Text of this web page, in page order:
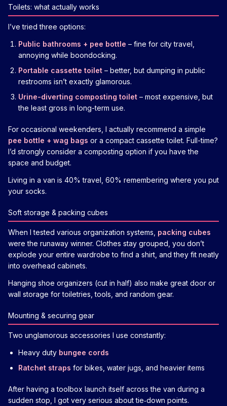
Toilets: what actually works
I’ve tried three options:
Public bathrooms + pee bottle – fine for city travel,
annoying while boondocking.
Portable cassette toilet – better, but dumping in public
restrooms isn’t exactly glamorous.
Urine-diverting composting toilet – most expensive, but
the least gross in long-term use.
For occasional weekenders, I actually recommend a simple
pee bottle + wag bags or a compact cassette toilet. Full-time?
I’d strongly consider a composting option if you have the
space and budget.
Living in a van is 40% travel, 60% remembering where you put
your socks.
Soft storage & packing cubes
When I tested various organization systems, packing cubes
were the runaway winner. Clothes stay grouped, you don’t
explode your entire wardrobe to find a shirt, and they fit neatly
into overhead cabinets.
Hanging shoe organizers (cut in half) also make great door or
wall storage for toiletries, tools, and random gear.
Mounting & securing gear
Two unglamorous accessories I use constantly:
Heavy duty bungee cords
Ratchet straps for bikes, water jugs, and heavier items
After having a toolbox launch itself across the van during a
sudden stop, I got very serious about tie‑down points.